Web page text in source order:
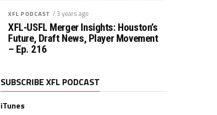
XFL PODCAST / 3 years ago
XFL-USFL Merger Insights: Houston’s
Future, Draft News, Player Movement
– Ep. 216
SUBSCRIBE XFL PODCAST
iTunes